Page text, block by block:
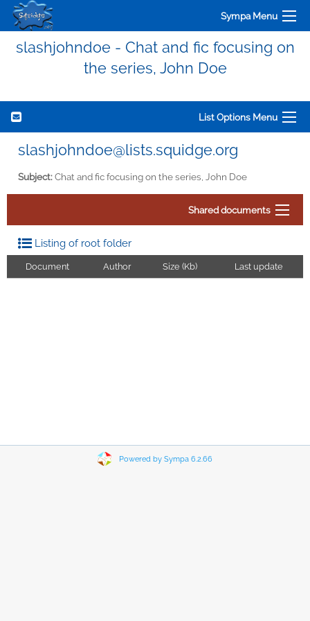
Sympa Menu
slashjohndoe - Chat and fic focusing on
the series, John Doe
List Options Menu
slashjohndoe@lists.squidge.org
Subject:Chat and fic focusing on the series, John Doe
Shared documents
Listing of root folder
Document Author Size (Kb) Last update
Powered by Sympa 6.2.66